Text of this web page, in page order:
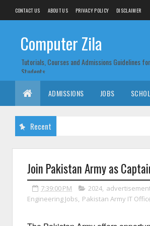
CONTACT US ABOUT US PRIVACY POLICY DISCLAIMER
Computer Zila
Tutorials, Courses and Admissions Guidelines for
Students
ADMISSIONS JOBS
Recent
Join Pakistan Army as
7:39:00 PM 2024,
Engineering Jobs, Pakistan Army IT